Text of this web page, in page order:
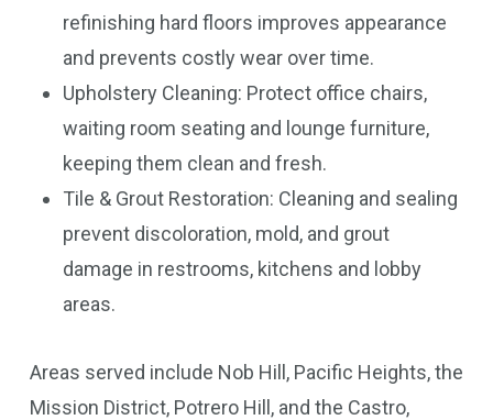
refinishing hard floors improves appearance
and prevents costly wear over time.
Upholstery Cleaning: Protect office chairs,
waiting room seating and lounge furniture,
keeping them clean and fresh.
Tile & Grout Restoration: Cleaning and sealing
prevent discoloration, mold, and grout
damage in restrooms, kitchens and lobby
areas.
Areas served include Nob Hill, Pacific Heights, the
Mission District, Potrero Hill, and the Castro,